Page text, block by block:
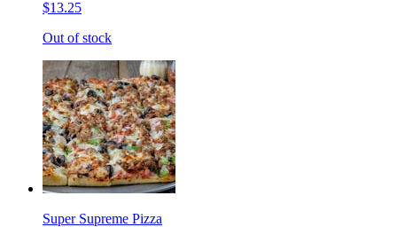
$13.25
Out of stock
Super Supreme Pizza